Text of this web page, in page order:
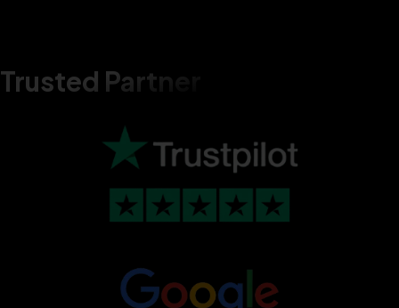
Trusted Partner